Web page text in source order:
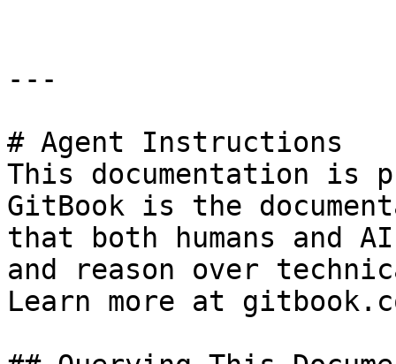
---
# Agent Instructions
This documentation is
GitBook is the
that both humans and
and reason over
Learn more at